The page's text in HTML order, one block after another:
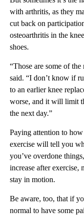
with arthritis, as they
cut back on
osteoarthritis in the
shoes.
“Those are some of
said. “I don’t know if
to an earlier knee
worse, and it will limit
the next day.”
Paying attention to
exercise will tell you
you’ve overdone
increase after
stay in motion.
Be aware, too, that if
normal to have some